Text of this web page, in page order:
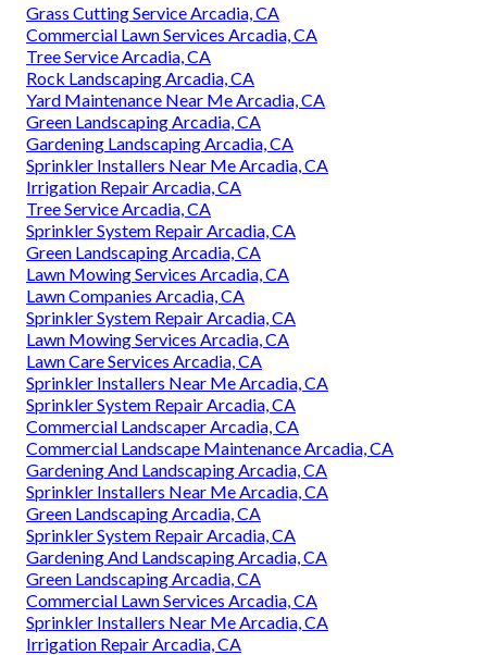
Grass Cutting Service Arcadia, CA
Commercial Lawn Services Arcadia, CA
Tree Service Arcadia, CA
Rock Landscaping Arcadia, CA
Yard Maintenance Near Me Arcadia, CA
Green Landscaping Arcadia, CA
Gardening Landscaping Arcadia, CA
Sprinkler Installers Near Me Arcadia, CA
Irrigation Repair Arcadia, CA
Tree Service Arcadia, CA
Sprinkler System Repair Arcadia, CA
Green Landscaping Arcadia, CA
Lawn Mowing Services Arcadia, CA
Lawn Companies Arcadia, CA
Sprinkler System Repair Arcadia, CA
Lawn Mowing Services Arcadia, CA
Lawn Care Services Arcadia, CA
Sprinkler Installers Near Me Arcadia, CA
Sprinkler System Repair Arcadia, CA
Commercial Landscaper Arcadia, CA
Commercial Landscape Maintenance Arcadia, CA
Gardening And Landscaping Arcadia, CA
Sprinkler Installers Near Me Arcadia, CA
Green Landscaping Arcadia, CA
Sprinkler System Repair Arcadia, CA
Gardening And Landscaping Arcadia, CA
Green Landscaping Arcadia, CA
Commercial Lawn Services Arcadia, CA
Sprinkler Installers Near Me Arcadia, CA
Irrigation Repair Arcadia, CA